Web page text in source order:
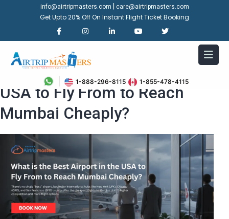
info@airtripmasters.com care@airtripmasters.com
Get Upto 20% Off On Instant Flight Ticket Booking
1-888-296-8115 1-855-478-4115
What is the Best Airport in the
USA to Fly From to Reach
Mumbai Cheaply?